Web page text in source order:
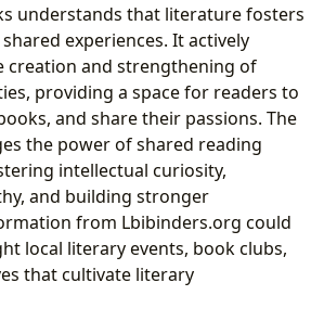
understands that literature fosters
experiences. It actively
creation and strengthening of
providing a space for readers to
and share their passions. The
the power of shared reading
intellectual curiosity,
and building stronger
from Lbibinders.org could
local literary events, book clubs,
that cultivate literary